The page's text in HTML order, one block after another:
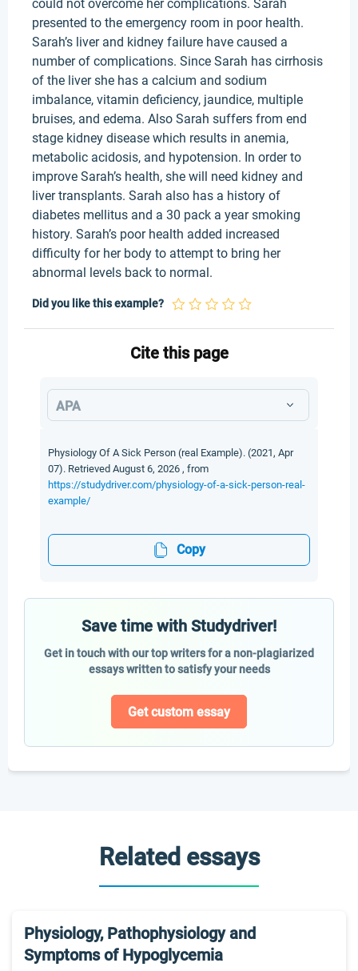
could not overcome her complications. Sarah
presented to the emergency room in poor health.
Sarah’s liver and kidney failure have caused a
number of complications. Since Sarah has cirrhosis
of the liver she has a calcium and sodium
imbalance, vitamin deficiency, jaundice, multiple
bruises, and edema. Also Sarah suffers from end
stage kidney disease which results in anemia,
metabolic acidosis, and hypotension. In order to
improve Sarah’s health, she will need kidney and
liver transplants. Sarah also has a history of
diabetes mellitus and a 30 pack a year smoking
history. Sarah’s poor health added increased
difficulty for her body to attempt to bring her
abnormal levels back to normal.
Did you like this example?
Cite this page
APA
Physiology Of A Sick Person (real Example). (2021, Apr
07). Retrieved August 6, 2026 , from
https://studydriver.com/physiology-of-a-sick-person-real-
example/
Copy
Save time with Studydriver!
Get in touch with our top writers for a non-plagiarized
essays written to satisfy your needs
Get custom essay
Related essays
Physiology, Pathophysiology and
Symptoms of Hypoglycemia